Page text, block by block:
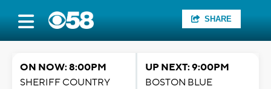
SHARE
ON NOW: 8:00PM
SHERIFF COUNTRY
UP NEXT: 9:00PM
BOSTON BLUE